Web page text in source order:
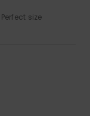
Perfect size